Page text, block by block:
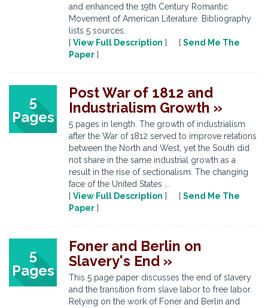
and enhanced the 19th Century Romantic
Movement of American Literature. Bibliography
lists 5 sources.
[ View Full Description ] [ Send Me The
Paper ]
5
Pages
Post War of 1812 and
Industrialism Growth »
5 pages in length. The growth of industrialism
after the War of 1812 served to improve relations
between the North and West, yet the South did
not share in the same industrial growth as a
result in the rise of sectionalism. The changing
face of the United States ...
[ View Full Description ] [ Send Me The
Paper ]
5
Pages
Foner and Berlin on
Slavery's End »
This 5 page paper discusses the end of slavery
and the transition from slave labor to free labor.
Relying on the work of Foner and Berlin and